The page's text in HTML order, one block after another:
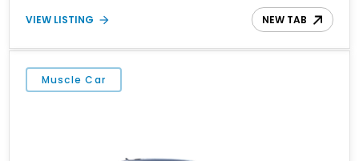
Performance’s HPE1000 Package, this 1,587-mile machine is all
the car you’d want, and more, plus even more. It’s currently up for
SRT Jailbreak 27D Package, Technology Group, Driver
Convenience Group and more, it’s the perfect solution for a
petrolhead constrained with just a single car garage or parking
VIEW LISTING NEW TAB
Muscle Car